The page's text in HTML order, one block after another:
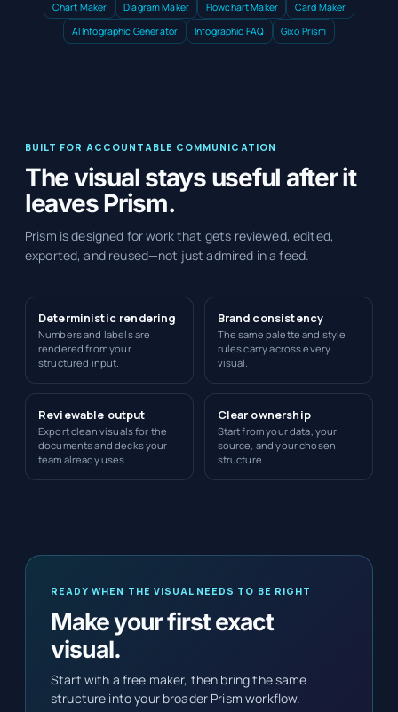
Chart Maker Diagram Maker Flowchart Maker
Card Maker
AI Infographic Generator
Infographic FAQ Gixo Prism
BUILT FOR ACCOUNTABLE COMMUNICATION
The visual stays useful after it
leaves Prism.
Prism is designed for work that gets reviewed, edited,
exported, and reused—not just admired in a feed.
Deterministic rendering
Numbers and labels are
rendered from your
structured input.
Brand consistency
The same palette and style
rules carry across every
visual.
Reviewable output
Export clean visuals for the
documents and decks your
team already uses.
Clear ownership
Start from your data, your
source, and your chosen
structure.
READY WHEN THE VISUAL NEEDS TO BE RIGHT
Make your first exact
visual.
Start with a free maker, then bring the same
structure into your broader Prism workflow.